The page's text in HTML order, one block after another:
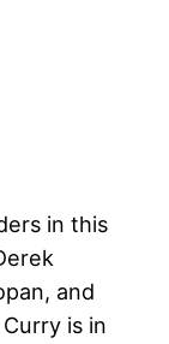
in this
and
is in